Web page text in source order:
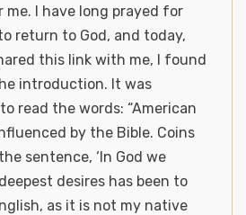
me. I have long prayed for
return to God, and today,
this link with me, I found
introduction. It was
read the words: “American
by the Bible. Coins
sentence, ‘In God we
desires has been to
as it is not my native